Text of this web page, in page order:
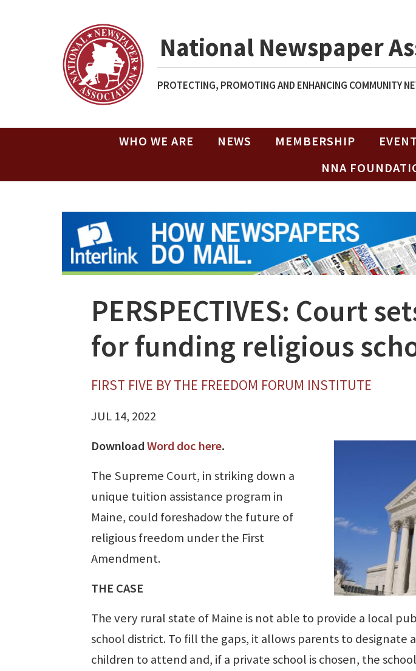
National Newspaper
PROTECTING, PROMOTING AND ENHANCING COMMUNITY
WHO WE ARE NEWS MEMBERSHIP
NNA
PERSPECTIVES: Court
for funding religious
FIRST FIVE BY THE FREEDOM FORUM INSTITUTE
JUL 14, 2022
DownloadWord doc here.
The Supreme Court, in striking down a
unique tuition assistance program in
Maine, could foreshadow the future of
religious freedom under the First
Amendment.
THE CASE
The very rural state of Maine is not able to provide a local
school district. To fill the gaps, it allows parents to designate
children to attend and, if a private school is chosen, the